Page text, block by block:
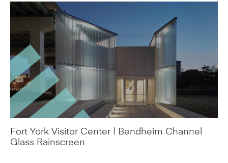
Fort York Visitor Center | Bendheim Channel
Glass Rainscreen